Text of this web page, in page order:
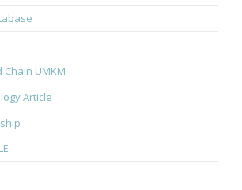
UMKM
Article